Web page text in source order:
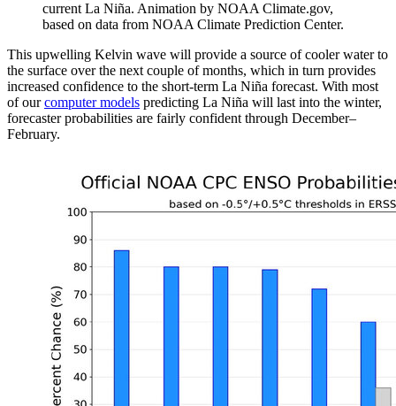
current La Niña. Animation by NOAA Climate.gov,
based on data from NOAA Climate Prediction Center.
This upwelling Kelvin wave will provide a source of cooler water to
the surface over the next couple of months, which in turn provides
increased confidence to the short-term La Niña forecast. With most
of ourcomputer models predicting La Niña will last into the winter,
forecaster probabilities are fairly confident through December–
February.